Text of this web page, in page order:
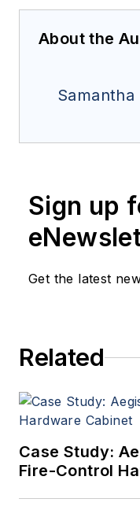
About the
Samantha
Sign up
Get the latest
Related
Case Study:
Fire-Control